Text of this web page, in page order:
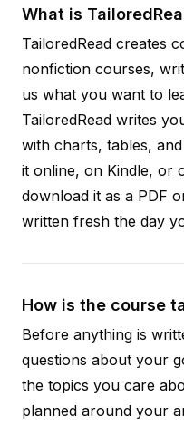
What is
TailoredRead creates
nonfiction courses,
us what you want to
TailoredRead writes
with charts, tables,
it online, on Kindle, or
download it as a PDF
written fresh the day
How is the course
Before anything is
questions about your
the topics you care
planned around your